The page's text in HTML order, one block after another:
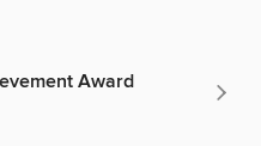
Award